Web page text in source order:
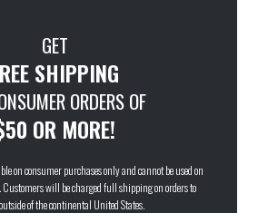
GET
SHIPPING
ORDERS OF
OR MORE!
on consumer purchases only and cannot be used on
Customers will be charged full shipping on orders to
of the continental United States.